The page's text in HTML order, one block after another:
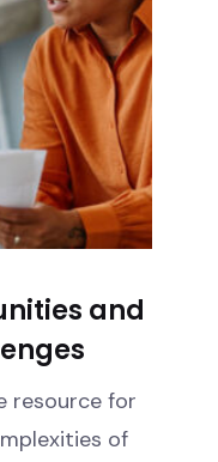
and
resource for
of